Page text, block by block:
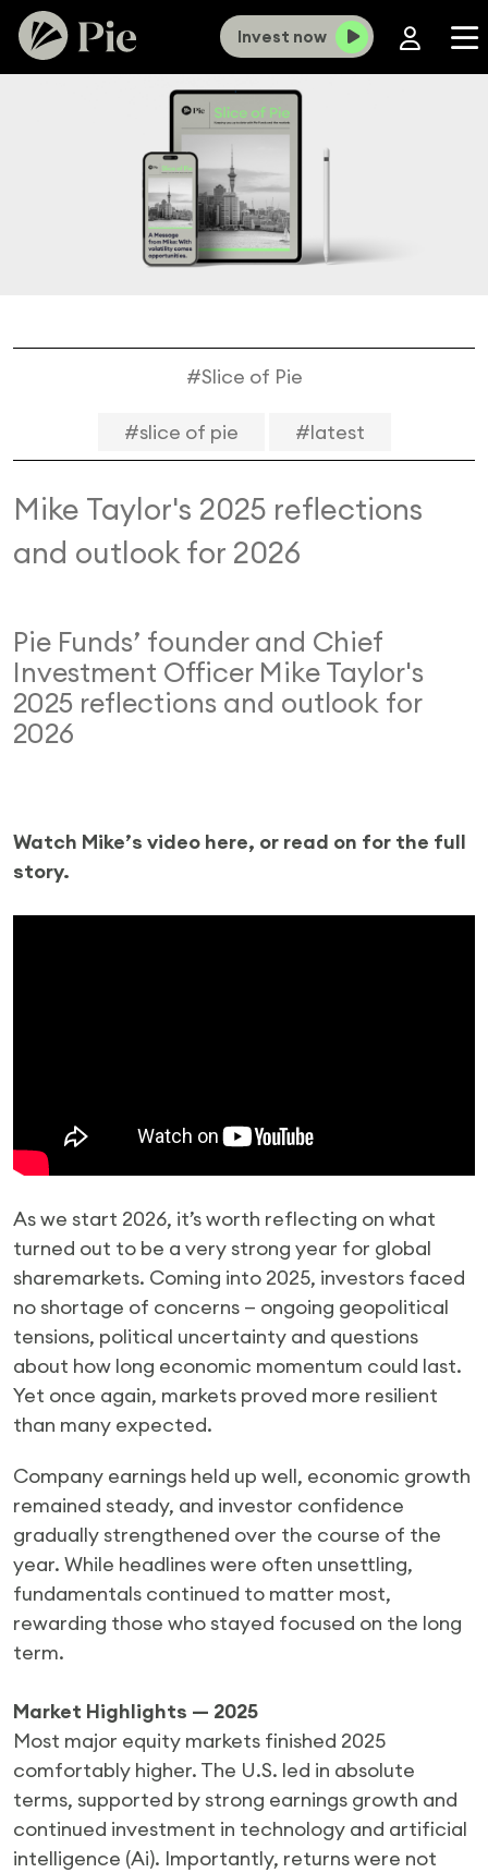
Invest now
#Slice of Pie
#slice of pie #latest
Mike Taylor's 2025 reflections
and outlook for 2026
Pie Funds’ founder and Chief
Investment Officer Mike Taylor's
2025 reflections and outlook for
2026
Watch Mike’s video here, or read on for the full
story.
As we start 2026, it’s worth reflecting on what
turned out to be a very strong year for global
sharemarkets. Coming into 2025, investors faced
no shortage of concerns — ongoing geopolitical
tensions, political uncertainty and questions
about how long economic momentum could last.
Yet once again, markets proved more resilient
than many expected.
Company earnings held up well, economic growth
remained steady, and investor confidence
gradually strengthened over the course of the
year. While headlines were often unsettling,
fundamentals continued to matter most,
rewarding those who stayed focused on the long
term.
Market Highlights — 2025
Most major equity markets finished 2025
comfortably higher. The U.S. led in absolute
terms, supported by strong earnings growth and
continued investment in technology and artificial
intelligence (Ai). Importantly, returns were not